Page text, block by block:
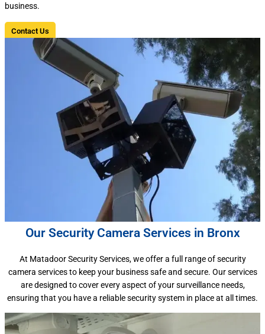
business.
Contact Us
Our Security Camera Services in Bronx
At Matadoor Security Services, we offer a full range of security
camera services to keep your business safe and secure. Our services
are designed to cover every aspect of your surveillance needs,
ensuring that you have a reliable security system in place at all times.